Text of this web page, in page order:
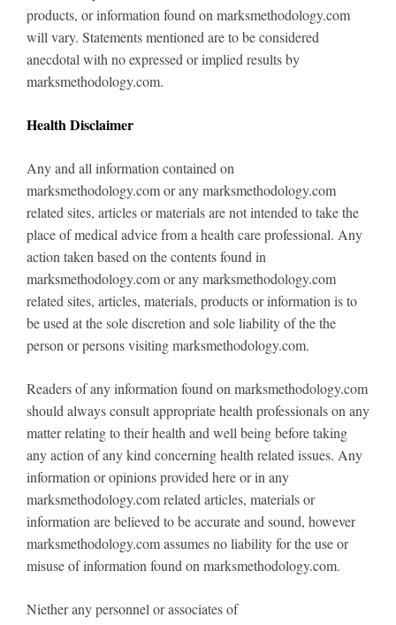
products, or information found on marksmethodology.com
will vary. Statements mentioned are to be considered
anecdotal with no expressed or implied results by
marksmethodology.com.
Health Disclaimer
Any and all information contained on
marksmethodology.com or any marksmethodology.com
related sites, articles or materials are not intended to take the
place of medical advice from a health care professional. Any
action taken based on the contents found in
marksmethodology.com or any marksmethodology.com
related sites, articles, materials, products or information is to
be used at the sole discretion and sole liability of the the
person or persons visiting marksmethodology.com.
Readers of any information found on marksmethodology.com
should always consult appropriate health professionals on any
matter relating to their health and well being before taking
any action of any kind concerning health related issues. Any
information or opinions provided here or in any
marksmethodology.com related articles, materials or
information are believed to be accurate and sound, however
marksmethodology.com assumes no liability for the use or
misuse of information found on marksmethodology.com.
Niether any personnel or associates of